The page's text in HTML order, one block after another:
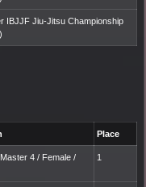
IBJJF Jiu-Jitsu Championship
Place
4 / Female /
1